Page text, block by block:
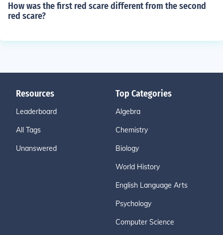
How was the first red scare different from the second
red scare?
Resources
Leaderboard
All Tags
Unanswered
Top Categories
Algebra
Chemistry
Biology
World History
English Language Arts
Psychology
Computer Science